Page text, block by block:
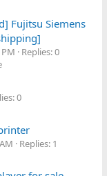
Fujitsu Siemens
Replies: 0
0
Replies: 1